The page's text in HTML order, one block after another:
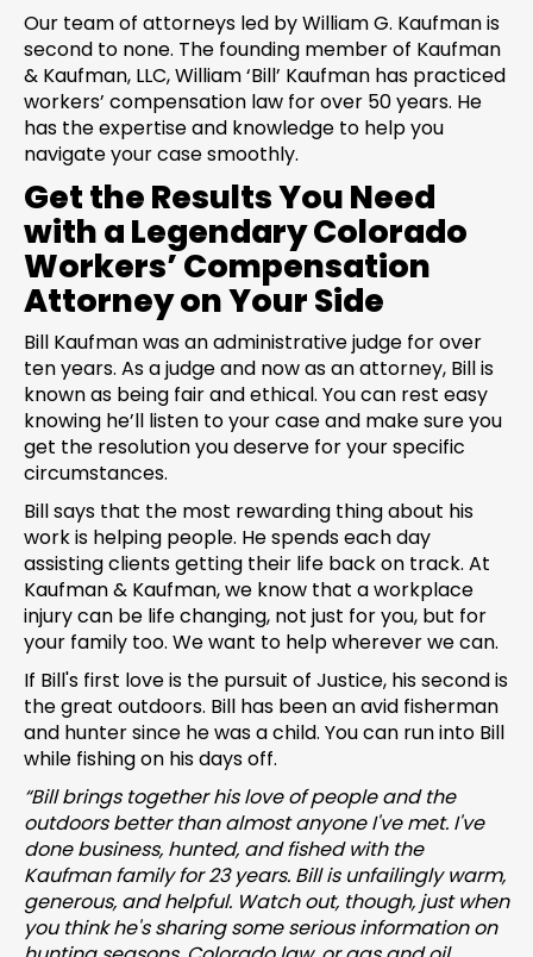
Our team of attorneys led by William G. Kaufman is
second to none. The founding member of Kaufman
& Kaufman, LLC, William ‘Bill’ Kaufman has practiced
workers’ compensation law for over 50 years. He
has the expertise and knowledge to help you
navigate your case smoothly.
Get the Results You Need
with a Legendary Colorado
Workers’ Compensation
Attorney on Your Side
Bill Kaufman was an administrative judge for over
ten years. As a judge and now as an attorney, Bill is
known as being fair and ethical. You can rest easy
knowing he’ll listen to your case and make sure you
get the resolution you deserve for your specific
circumstances.
Bill says that the most rewarding thing about his
work is helping people. He spends each day
assisting clients getting their life back on track. At
Kaufman & Kaufman, we know that a workplace
injury can be life changing, not just for you, but for
your family too. We want to help wherever we can.
If Bill's first love is the pursuit of Justice, his second is
the great outdoors. Bill has been an avid fisherman
and hunter since he was a child. You can run into Bill
while fishing on his days off.
“Bill brings together his love of people and the
outdoors better than almost anyone I've met. I've
done business, hunted, and fished with the
Kaufman family for 23 years. Bill is unfailingly warm,
generous, and helpful. Watch out, though, just when
you think he's sharing some serious information on